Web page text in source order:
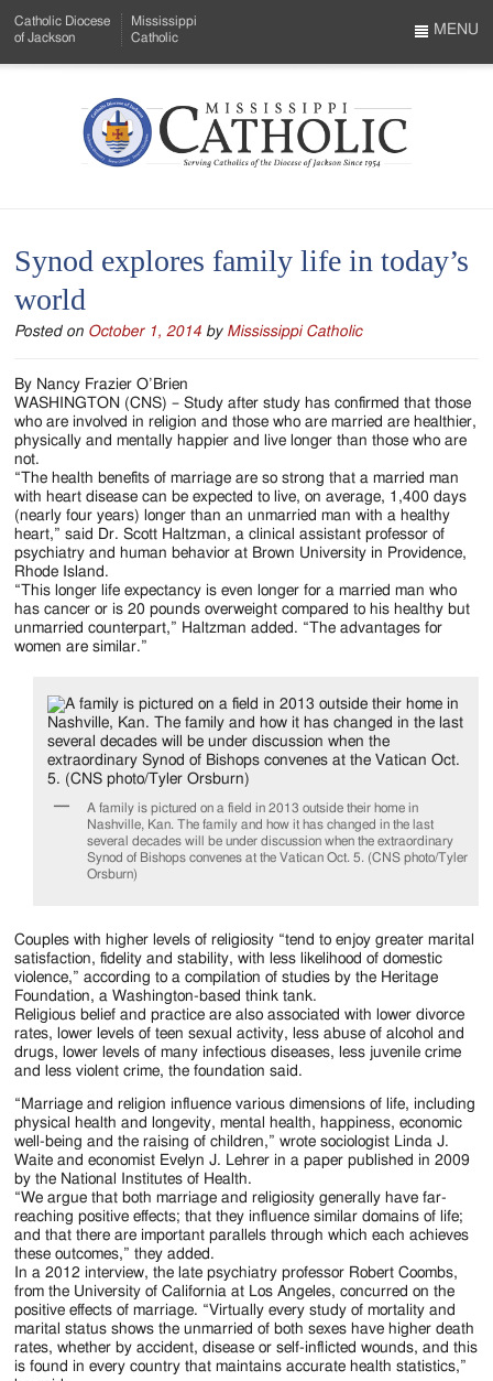
to
Menu
Content
Catholic Diocese
of Jackson
Mississippi
Catholic
Mississippi
Serving
Catholics
of
the
Diocese
of
Jackson
Since
1954
MENU
Synod explores family life in today’s
world
Posted on October 1, 2014 by Mississippi Catholic
By Nancy Frazier O’Brien
WASHINGTON (CNS) – Study after study has confirmed that those
who are involved in religion and those who are married are healthier,
physically and mentally happier and live longer than those who are
not.
“The health benefits of marriage are so strong that a married man
with heart disease can be expected to live, on average, 1,400 days
(nearly four years) longer than an unmarried man with a healthy
heart,” said Dr. Scott Haltzman, a clinical assistant professor of
psychiatry and human behavior at Brown University in Providence,
Rhode Island.
“This longer life expectancy is even longer for a married man who
has cancer or is 20 pounds overweight compared to his healthy but
unmarried counterpart,” Haltzman added. “The advantages for
women are similar.”
A family is pictured on a field in 2013 outside their home in
Nashville, Kan. The family and how it has changed in the last
several decades will be under discussion when the extraordinary
Synod of Bishops convenes at the Vatican Oct. 5. (CNS photo/Tyler
Orsburn)
Couples with higher levels of religiosity “tend to enjoy greater marital
satisfaction, fidelity and stability, with less likelihood of domestic
violence,” according to a compilation of studies by the Heritage
Foundation, a Washington-based think tank.
Religious belief and practice are also associated with lower divorce
rates, lower levels of teen sexual activity, less abuse of alcohol and
drugs, lower levels of many infectious diseases, less juvenile crime
and less violent crime, the foundation said.
“Marriage and religion influence various dimensions of life, including
physical health and longevity, mental health, happiness, economic
well-being and the raising of children,” wrote sociologist Linda J.
Waite and economist Evelyn J. Lehrer in a paper published in 2009
by the National Institutes of Health.
“We argue that both marriage and religiosity generally have far-
reaching positive effects; that they influence similar domains of life;
and that there are important parallels through which each achieves
these outcomes,” they added.
In a 2012 interview, the late psychiatry professor Robert Coombs,
from the University of California at Los Angeles, concurred on the
positive effects of marriage. “Virtually every study of mortality and
marital status shows the unmarried of both sexes have higher death
rates, whether by accident, disease or self-inflicted wounds, and this
is found in every country that maintains accurate health statistics,”